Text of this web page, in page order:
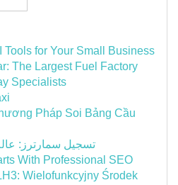
Tools for Your Small Business
The Largest Fuel Factory
Specialists
Pháp Soi Bảng Cầu
تسجيل سمارترز:
With Professional SEO
Wielofunkcyjny Środek